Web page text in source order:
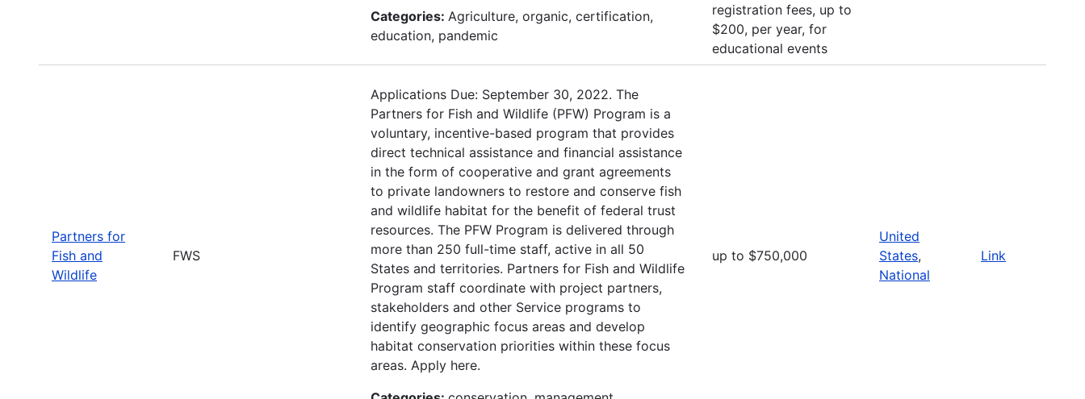
Categories: Agriculture, organic, certification,
education, pandemic
registration fees, up to
$200, per year, for
educational events
Partners for
Fish and
Wildlife
FWS
Applications Due: September 30, 2022. The
Partners for Fish and Wildlife (PFW) Program is a
voluntary, incentive-based program that provides
direct technical assistance and financial assistance
in the form of cooperative and grant agreements
to private landowners to restore and conserve fish
and wildlife habitat for the benefit of federal trust
resources. The PFW Program is delivered through
more than 250 full-time staff, active in all 50
States and territories. Partners for Fish and Wildlife
Program staff coordinate with project partners,
stakeholders and other Service programs to
identify geographic focus areas and develop
habitat conservation priorities within these focus
areas. Apply here.
up to $750,000
United
States,
National
Link